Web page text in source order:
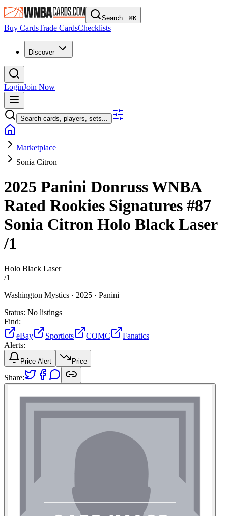
Search...⌘K
Buy CardsTrade CardsChecklists
Discover
LoginJoin Now
Search cards, players, sets...
Marketplace
Sonia Citron
2025 Panini Donruss WNBA
Rated Rookies Signatures #87
Sonia Citron Holo Black Laser
/1
Holo Black Laser
/1
Washington Mystics · 2025 · Panini
Status: No listings
Find:
eBay
Sportlots COMC
Fanatics
Alerts:
Price Alert Price
Share: